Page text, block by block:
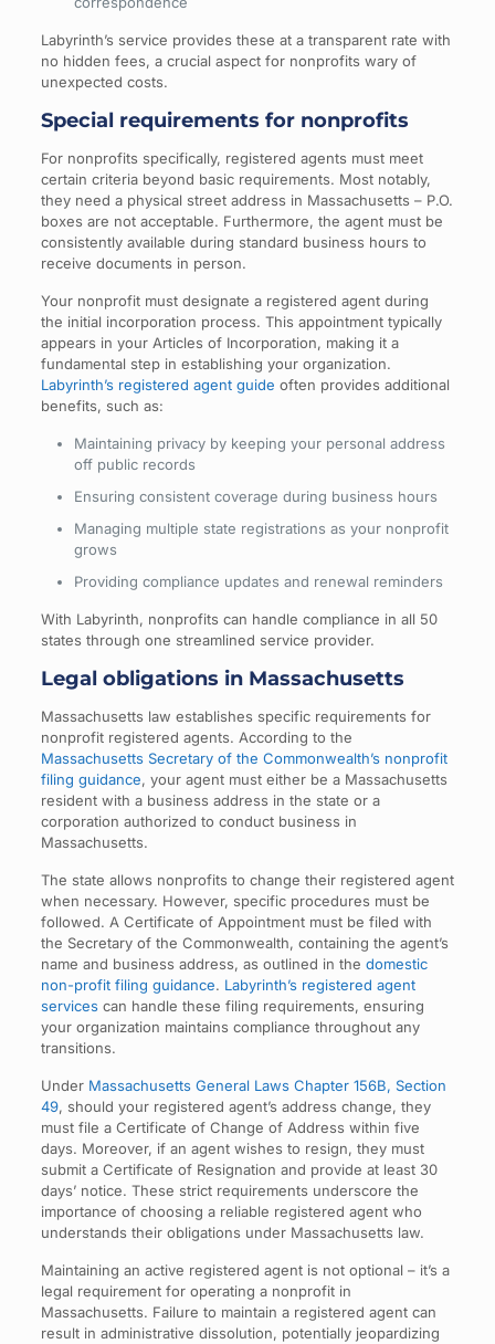
Labyrinth’s service provides these at a transparent rate with
no hidden fees, a crucial aspect for nonprofits wary of
unexpected costs.
Special requirements for nonprofits
For nonprofits specifically, registered agents must meet
certain criteria beyond basic requirements. Most notably,
they need a physical street address in Massachusetts – P.O.
boxes are not acceptable. Furthermore, the agent must be
consistently available during standard business hours to
receive documents in person.
Your nonprofit must designate a registered agent during
the initial incorporation process. This appointment typically
appears in your Articles of Incorporation, making it a
fundamental step in establishing your organization.
Labyrinth’s registered agent guide often provides additional
benefits, such as:
Maintaining privacy by keeping your personal address
off public records
Ensuring consistent coverage during business hours
Managing multiple state registrations as your nonprofit
grows
Providing compliance updates and renewal reminders
With Labyrinth, nonprofits can handle compliance in all 50
states through one streamlined service provider.
Legal obligations in Massachusetts
Massachusetts law establishes specific requirements for
nonprofit registered agents. According to the
Massachusetts Secretary of the Commonwealth’s nonprofit
filing guidance, your agent must either be a Massachusetts
resident with a business address in the state or a
corporation authorized to conduct business in
Massachusetts.
The state allows nonprofits to change their registered agent
when necessary. However, specific procedures must be
followed. A Certificate of Appointment must be filed with
the Secretary of the Commonwealth, containing the agent’s
name and business address, as outlined in the domestic
non-profit filing guidance. Labyrinth’s registered agent
servicescan handle these filing requirements, ensuring
your organization maintains compliance throughout any
transitions.
Under Massachusetts General Laws Chapter 156B, Section
49, should your registered agent’s address change, they
must file a Certificate of Change of Address within five
days. Moreover, if an agent wishes to resign, they must
submit a Certificate of Resignation and provide at least 30
days’ notice. These strict requirements underscore the
importance of choosing a reliable registered agent who
understands their obligations under Massachusetts law.
Maintaining an active registered agent is not optional – it’s a
legal requirement for operating a nonprofit in
Massachusetts. Failure to maintain a registered agent can
result in administrative dissolution, potentially jeopardizing